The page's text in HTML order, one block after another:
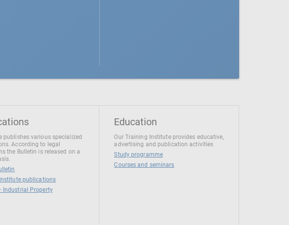
publishes various specialized
According to legal
the Bulletin is released on a
publications
Industrial Property
Education
Our Training Institute provides educative,
advertising and publication activities
Study programme
Courses and seminars